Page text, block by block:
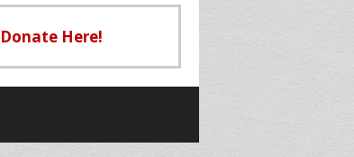
Donate Here!